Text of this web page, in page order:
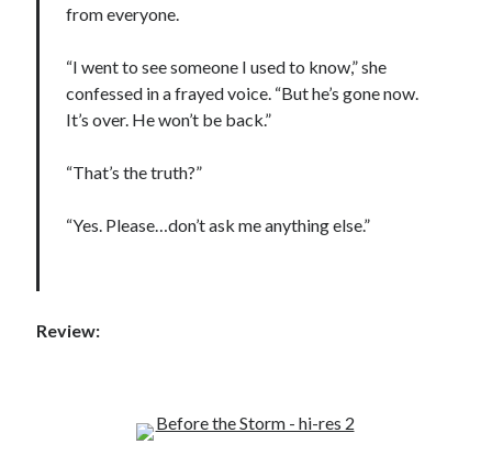
from everyone.
“I went to see someone I used to know,” she
confessed in a frayed voice. “But he’s gone now.
It’s over. He won’t be back.”
“That’s the truth?”
“Yes. Please…don’t ask me anything else.”
Review: